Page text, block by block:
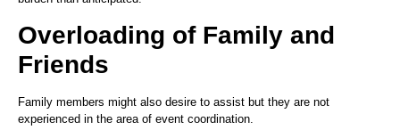
Overloading of Family and
Friends
Family members might also desire to assist but they are not
experienced in the area of event coordination.